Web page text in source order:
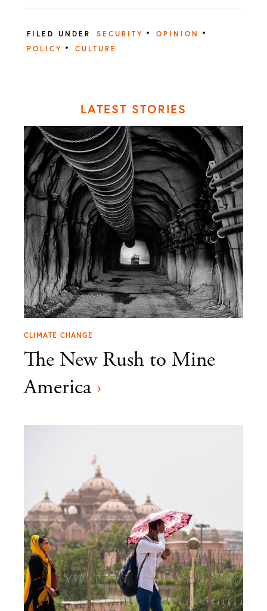
FILED UNDER SECURITY • OPINION •
POLICY • CULTURE
LATEST STORIES
CLIMATE CHANGE
The New Rush to Mine
America ›